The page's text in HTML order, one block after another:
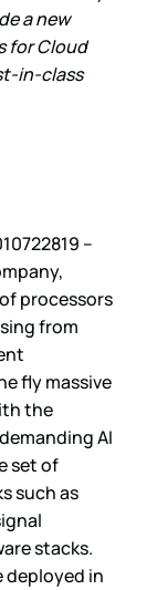
a new
for Cloud
in-class
–
processors
from
fly massive
the
AI
set of
such as
stacks.
deployed in